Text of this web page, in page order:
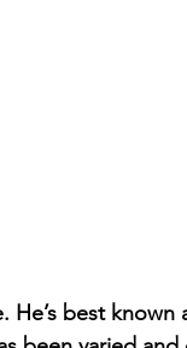
He’s best known